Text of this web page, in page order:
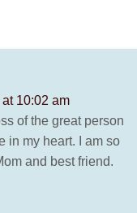
10:02 am
of the great person
in my heart. I am so
and best friend.